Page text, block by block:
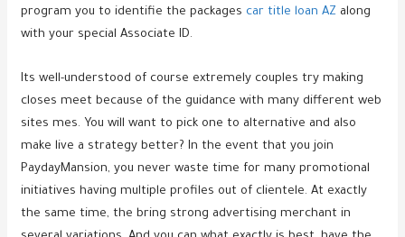
program you to identifie the packages car title loan AZ along
with your special Associate ID.
Its well-understood of course extremely couples try making
closes meet because of the guidance with many different web
sites mes. You will want to pick one to alternative and also
make live a strategy better? In the event that you join
PaydayMansion, you never waste time for many promotional
initiatives having multiple profiles out of clientele. At exactly
the same time, the bring strong advertising merchant in